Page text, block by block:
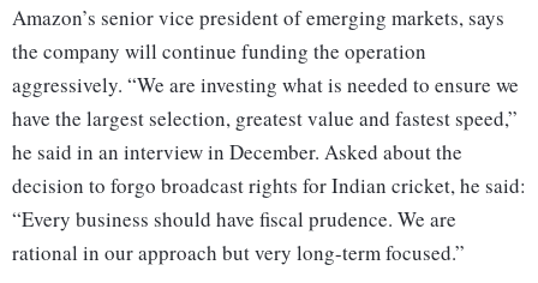
Amazon’s senior vice president of emerging markets, says
the company will continue funding the operation
aggressively. “We are investing what is needed to ensure we
have the largest selection, greatest value and fastest speed,”
he said in an interview in December. Asked about the
decision to forgo broadcast rights for Indian cricket, he said:
“Every business should have fiscal prudence. We are
rational in our approach but very long-term focused.”